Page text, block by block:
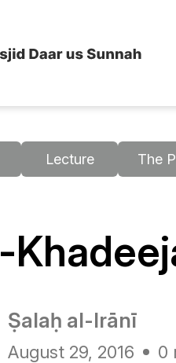
Lecture The
Ṣalaḥ al-Irānī
August 29, 2016 0